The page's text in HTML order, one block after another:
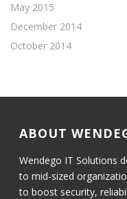
May 2015
December 2014
October 2014
ABOUT
Wendego IT Solutions
to mid-sized
to boost security,